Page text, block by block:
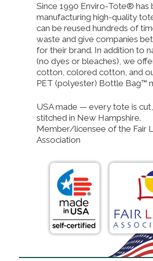
Since 1990 Enviro-Tote® has
manufacturing high-quality
can be reused hundreds of
waste and give companies
for their brand. In addition to
(no dyes or bleaches), we
cotton, colored cotton, and
PET (polyester) Bottle Bag™
USA made — every tote is
stitched in New Hampshire.
Member/licensee of the Fair
Association